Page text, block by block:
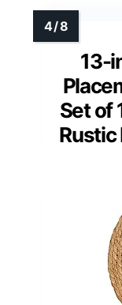
13-
Set of
Rustic